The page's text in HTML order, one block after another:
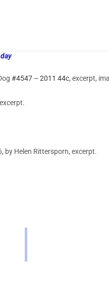
#4547 – 2011 44c, excerpt,
excerpt.
by Helen Rittersporn, excerpt.